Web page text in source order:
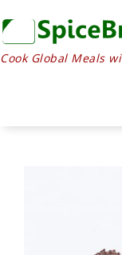
Cook Global Meals